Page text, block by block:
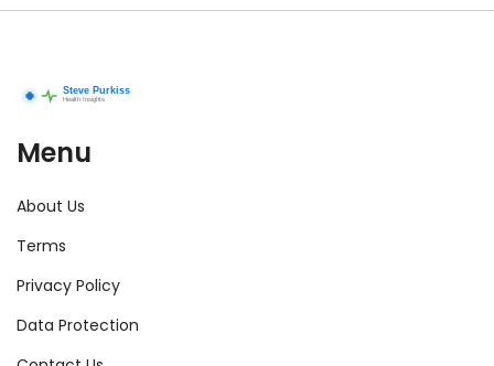
Menu
About Us
Terms
Privacy Policy
Data Protection